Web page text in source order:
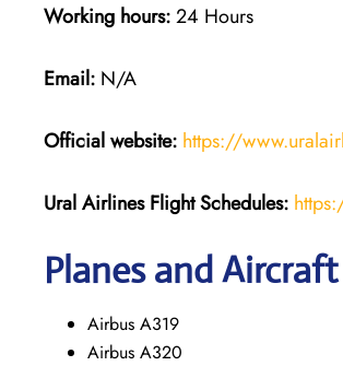
Working hours:24 Hours
Email: N/A
Official website: https://
Ural Airlines Flight Schedules:
Planes and
Airbus A319
Airbus A320